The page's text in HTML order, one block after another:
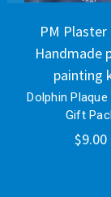
PM Plaster
Handmade
painting
Dolphin Plaque
Gift
$9.00